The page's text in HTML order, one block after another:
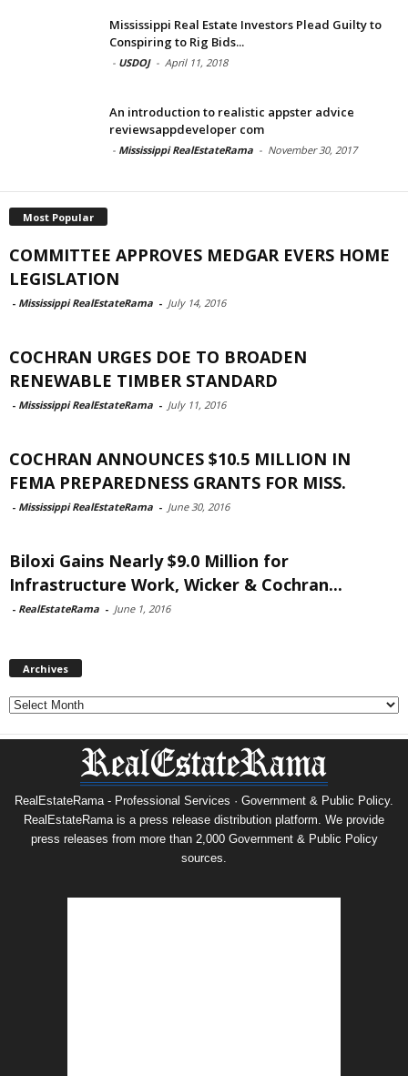
Mississippi Real Estate Investors Plead Guilty to
Conspiring to Rig Bids...
- USDOJ - April 11, 2018
An introduction to realistic appster advice
reviewsappdeveloper com
- Mississippi RealEstateRama - November 30, 2017
Most Popular
COMMITTEE APPROVES MEDGAR EVERS HOME
LEGISLATION
- Mississippi RealEstateRama - July 14, 2016
COCHRAN URGES DOE TO BROADEN
RENEWABLE TIMBER STANDARD
- Mississippi RealEstateRama - July 11, 2016
COCHRAN ANNOUNCES $10.5 MILLION IN
FEMA PREPAREDNESS GRANTS FOR MISS.
- Mississippi RealEstateRama - June 30, 2016
Biloxi Gains Nearly $9.0 Million for
Infrastructure Work, Wicker & Cochran...
- RealEstateRama - June 1, 2016
Archives
Archives
RealEstateRama - Professional Services · Government & Public Policy.
RealEstateRama is a press release distribution platform. We provide
press releases from more than 2,000 Government & Public Policy
sources.